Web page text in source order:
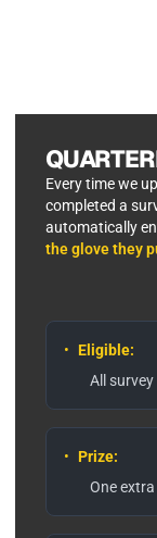
Every time we
completed a
automatically
the glove they
•
Eligible:
All
•
Prize:
One